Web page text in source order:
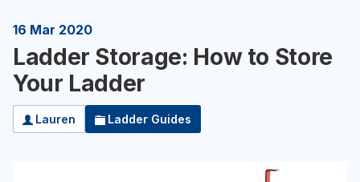
16 Mar 2020
Ladder Storage: How to Store
Your Ladder
Lauren Ladder Guides